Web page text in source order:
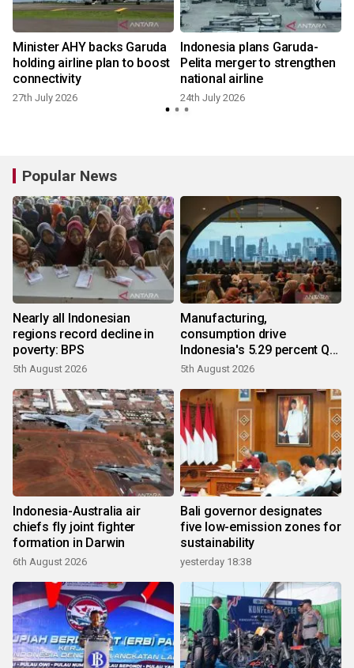
Minister AHY backs Garuda
holding airline plan to boost
connectivity
27th July 2026
Indonesia plans Garuda-
Pelita merger to strengthen
national airline
24th July 2026
Popular News
Nearly all Indonesian
regions record decline in
poverty: BPS
5th August 2026
Manufacturing,
consumption drive
Indonesia's 5.29 percent Q2
growth
5th August 2026
Indonesia-Australia air
chiefs fly joint fighter
formation in Darwin
6th August 2026
Bali governor designates
five low-emission zones for
sustainability
yesterday 18:38